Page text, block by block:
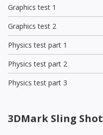
Graphics test 1
Graphics test 2
Physics test part 1
Physics test part 2
Physics test part 3
3DMark Sling Shot